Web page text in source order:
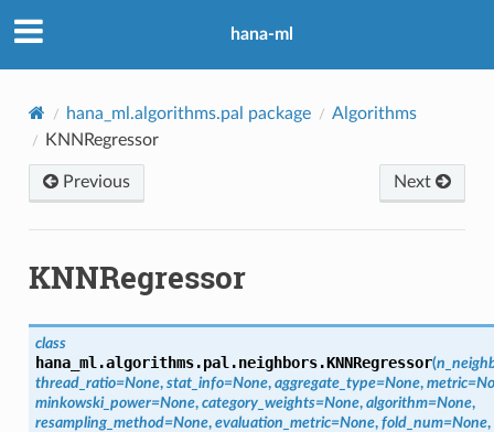
hana-ml
hana_ml.algorithms.pal package
Algorithms
KNNRegressor
Previous Next
KNNRegressor
class
hana_ml.algorithms.pal.neighbors.KNNRegressor(
thread_ratio=None, stat_info=None, aggregate_type=None, metric=
minkowski_power=None, category_weights=None, algorithm=None,
resampling_method=None, evaluation_metric=None, fold_num=None,